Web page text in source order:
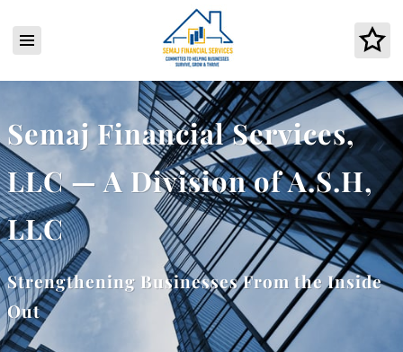
Semaj Financial Services,
LLC — A Division of A.S.H,
LLC
Strengthening Businesses From the Inside
Out